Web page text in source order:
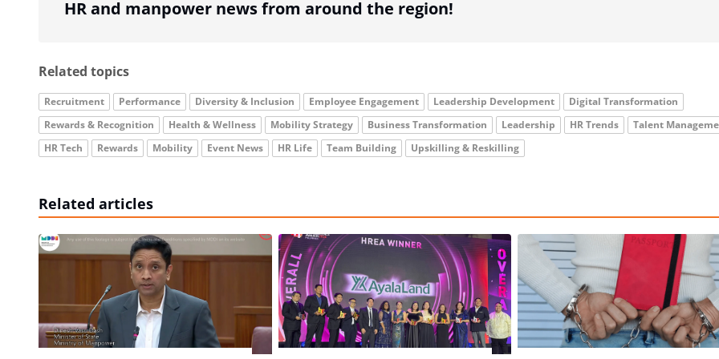
HR and manpower news from around the region!
Related topics
Recruitment Performance Diversity & Inclusion Employee Engagement Leadership Development
Digital Transformation
Rewards & Recognition
Health & Wellness Mobility Strategy Business Transformation Leadership HR Trends
Talent
HR Tech
Rewards Mobility Event News HR Life Team Building Upskilling & Reskilling
Related articles